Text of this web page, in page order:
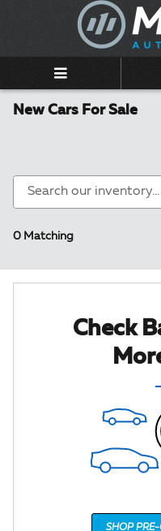
Skip to main content
New Cars For Sale
0 Matching
Check
SHOP